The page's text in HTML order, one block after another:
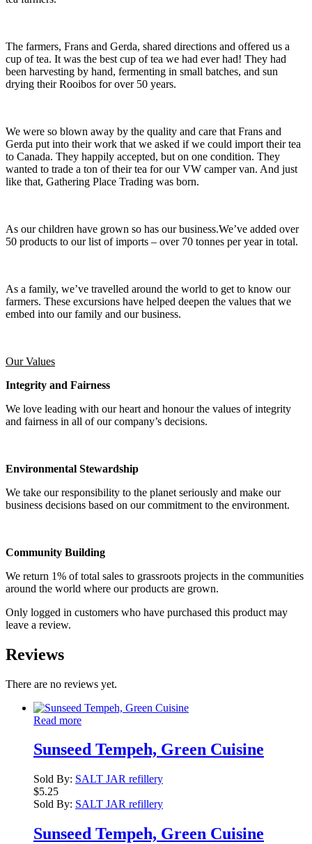
The farmers, Frans and Gerda, shared directions and offered us a
cup of tea. It was the best cup of tea we had ever had! They had
been harvesting by hand, fermenting in small batches, and sun
drying their Rooibos for over 50 years.
We were so blown away by the quality and care that Frans and
Gerda put into their work that we asked if we could import their tea
to Canada. They happily accepted, but on one condition. They
wanted to trade a ton of their tea for our VW camper van. And just
like that, Gathering Place Trading was born.
As our children have grown so has our business.We’ve added over
50 products to our list of imports – over 70 tonnes per year in total.
As a family, we’ve travelled around the world to get to know our
farmers. These excursions have helped deepen the values that we
embed into our family and our business.
Our Values
Integrity and Fairness
We love leading with our heart and honour the values of integrity
and fairness in all of our company’s decisions.
Environmental Stewardship
We take our responsibility to the planet seriously and make our
business decisions based on our commitment to the environment.
Community Building
We return 1% of total sales to grassroots projects in the communities
around the world where our products are grown.
Only logged in customers who have purchased this product may
leave a review.
Reviews
There are no reviews yet.
Read more
Sunseed Tempeh, Green Cuisine
Sold By: SALT JAR refillery
$5.25
Sold By: SALT JAR refillery
Sunseed Tempeh, Green Cuisine